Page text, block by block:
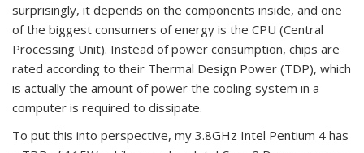
surprisingly, it depends on the components inside, and one
of the biggest consumers of energy is the CPU (Central
Processing Unit). Instead of power consumption, chips are
rated according to their Thermal Design Power (TDP), which
is actually the amount of power the cooling system in a
computer is required to dissipate.
To put this into perspective, my 3.8GHz Intel Pentium 4 has